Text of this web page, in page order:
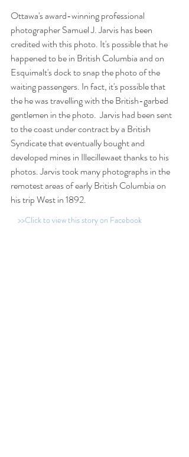
Ottawa's award-winning professional
photographer Samuel J. Jarvis has been
credited with this photo. It's possible that he
happened to be in British Columbia and on
Esquimalt's dock to snap the photo of the
waiting passengers. In fact, it's possible that
the he was travelling with the British-garbed
gentlemen in the photo.  Jarvis had been sent
to the coast under contract by a British
Syndicate that eventually bought and
developed mines in Illecillewaet thanks to his
photos. Jarvis took many photographs in the
remotest areas of early British Columbia on
his trip West in 1892.
>>Click to view this story on Facebook